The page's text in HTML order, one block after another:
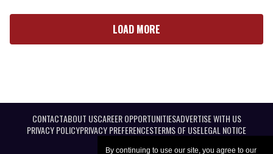
By continuing to use our site, you agree to our
LOAD MORE
CONTACTABOUT USCAREER OPPORTUNITIESADVERTISE WITH US
PRIVACY POLICYPRIVACY PREFERENCESTERMS OF USELEGAL NOTICE